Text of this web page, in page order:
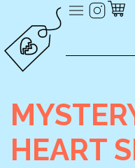
HEART